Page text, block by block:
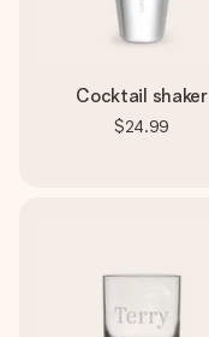
Cocktail shaker
$24.99